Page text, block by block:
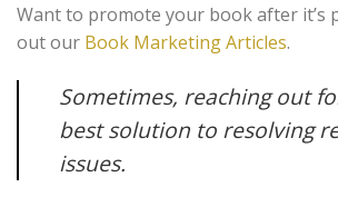
Want to promote your book after it’s
out our Book Marketing Articles.
Sometimes, reaching out
best solution to resolving
issues.